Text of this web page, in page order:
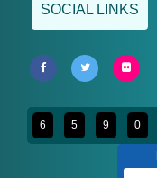
SOCIAL LINKS
6 5 9 0